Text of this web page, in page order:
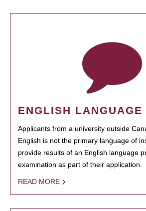
ENGLISH LANGUAGE
Applicants from a university outside
English is not the primary language of
provide results of an English language
examination as part of their application.
READ MORE